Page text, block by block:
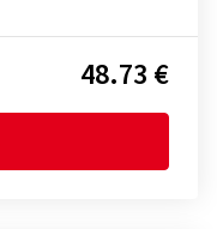
48.73 €